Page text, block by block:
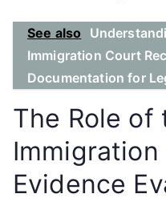
See also
Immigration Court
Documentation for
The Role of
Evidence